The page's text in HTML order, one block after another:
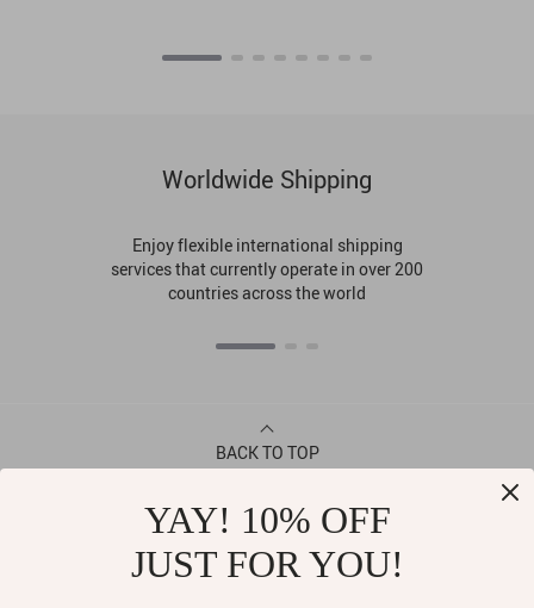
Worldwide Shipping
Enjoy flexible international shipping
services that currently operate in over 200
countries across the world
BACK TO TOP
YAY! 10% OFF
JUST FOR YOU!